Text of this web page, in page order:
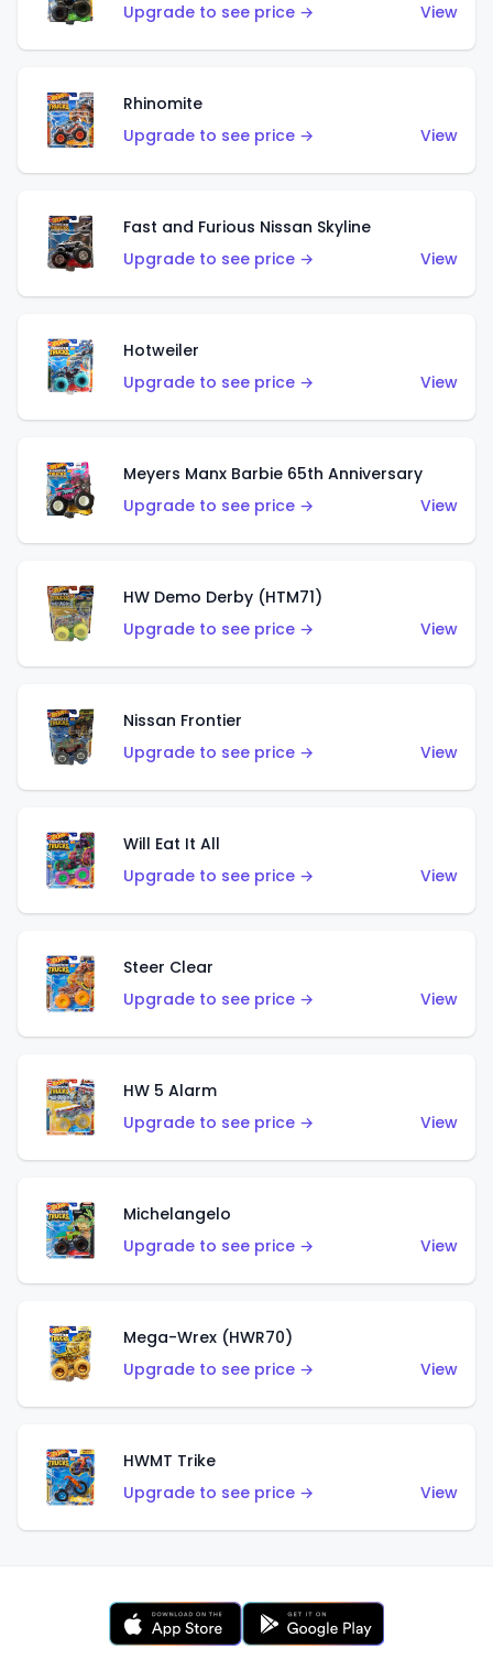
Upgrade to see price →
View
Rhinomite
Upgrade to see price →
View
Fast and Furious Nissan Skyline
Upgrade to see price →
View
Hotweiler
Upgrade to see price →
View
Meyers Manx Barbie 65th Anniversary
Upgrade to see price →
View
HW Demo Derby (HTM71)
Upgrade to see price →
View
Nissan Frontier
Upgrade to see price →
View
Will Eat It All
Upgrade to see price →
View
Steer Clear
Upgrade to see price →
View
HW 5 Alarm
Upgrade to see price →
View
Michelangelo
Upgrade to see price →
View
Mega-Wrex (HWR70)
Upgrade to see price →
View
HWMT Trike
Upgrade to see price →
View